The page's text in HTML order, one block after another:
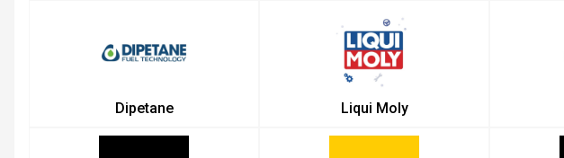
Dipetane Liqui Moly